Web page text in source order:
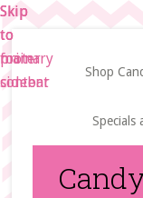
Skip
to
main
content
Skip
to
primary
sidebar
Skip
to
footer
Shop
Specials